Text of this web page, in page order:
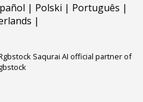
| Polski | Português |
|
Saqurai AI official partner of